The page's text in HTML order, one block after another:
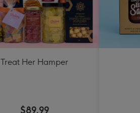
Treat Her Hamper
$89.99